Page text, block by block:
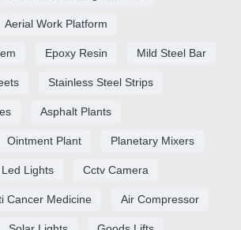
Aerial Work Platform
Epoxy Resin Mild Steel Bar
Stainless Steel Strips
Asphalt Plants
Ointment Plant Planetary Mixers
Led Lights Cctv Camera
Cancer Medicine Air Compressor